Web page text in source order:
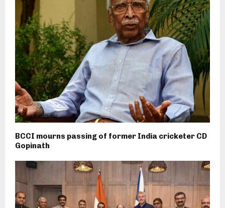
BCCI mourns passing of former India cricketer CD
Gopinath